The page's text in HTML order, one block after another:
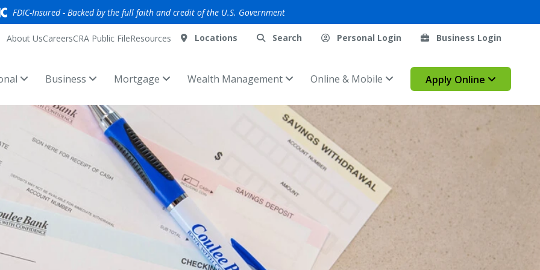
FDIC-Insured - Backed by the full faith and credit of the U.S. Government
About UsCareersCRA Public FileResources Locations Search Personal Login Business Login
Business Mortgage Wealth Management Online & Mobile Apply Online